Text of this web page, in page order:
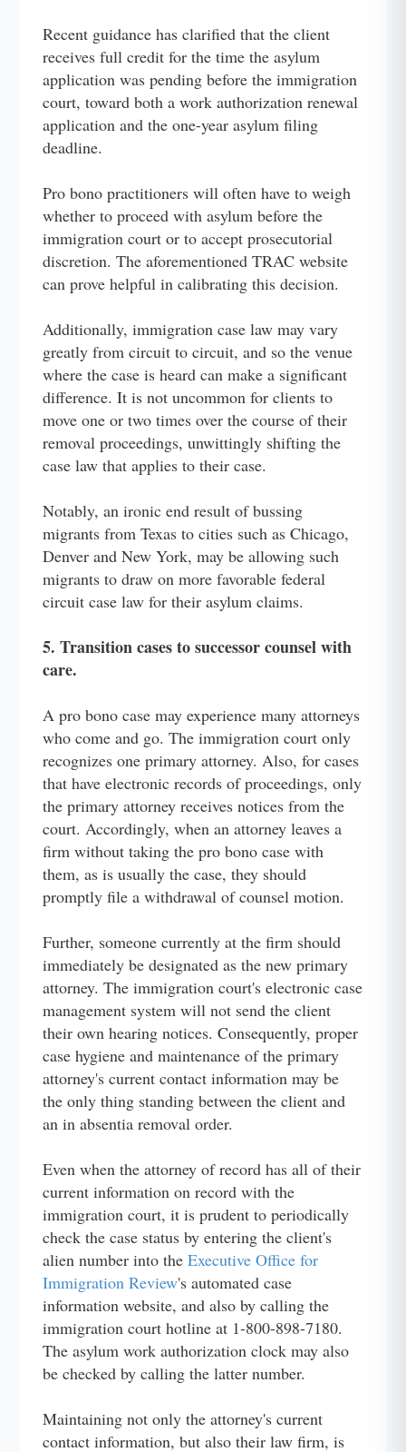
Recent guidance has clarified that the client
receives full credit for the time the asylum
application was pending before the immigration
court, toward both a work authorization renewal
application and the one-year asylum filing
deadline.
Pro bono practitioners will often have to weigh
whether to proceed with asylum before the
immigration court or to accept prosecutorial
discretion. The aforementioned TRAC website
can prove helpful in calibrating this decision.
Additionally, immigration case law may vary
greatly from circuit to circuit, and so the venue
where the case is heard can make a significant
difference. It is not uncommon for clients to
move one or two times over the course of their
removal proceedings, unwittingly shifting the
case law that applies to their case.
Notably, an ironic end result of bussing
migrants from Texas to cities such as Chicago,
Denver and New York, may be allowing such
migrants to draw on more favorable federal
circuit case law for their asylum claims.
5. Transition cases to successor counsel with
care.
A pro bono case may experience many attorneys
who come and go. The immigration court only
recognizes one primary attorney. Also, for cases
that have electronic records of proceedings, only
the primary attorney receives notices from the
court. Accordingly, when an attorney leaves a
firm without taking the pro bono case with
them, as is usually the case, they should
promptly file a withdrawal of counsel motion.
Further, someone currently at the firm should
immediately be designated as the new primary
attorney. The immigration court's electronic case
management system will not send the client
their own hearing notices. Consequently, proper
case hygiene and maintenance of the primary
attorney's current contact information may be
the only thing standing between the client and
an in absentia removal order.
Even when the attorney of record has all of their
current information on record with the
immigration court, it is prudent to periodically
check the case status by entering the client's
alien number into theExecutive Office for
Immigration Review's automated case
information website, and also by calling the
immigration court hotline at 1-800-898-7180.
The asylum work authorization clock may also
be checked by calling the latter number.
Maintaining not only the attorney's current
contact information, but also their law firm, is